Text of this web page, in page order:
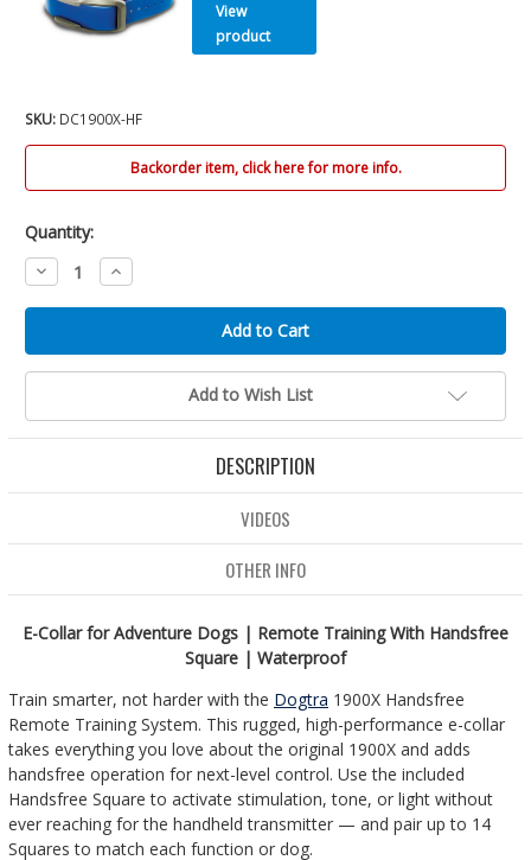
View
product
SKU: DC1900X-HF
Backorder item, click here for more info.
Quantity:
Decrease
Quantity:
Increase
Quantity:
Add to Wish List
DESCRIPTION
VIDEOS
OTHER INFO
E-Collar for Adventure Dogs | Remote Training With Handsfree
Square | Waterproof
Train smarter, not harder with the Dogtra 1900X Handsfree
Remote Training System. This rugged, high-performance e-collar
takes everything you love about the original 1900X and adds
handsfree operation for next-level control. Use the included
Handsfree Square to activate stimulation, tone, or light without
ever reaching for the handheld transmitter — and pair up to 14
Squares to match each function or dog.